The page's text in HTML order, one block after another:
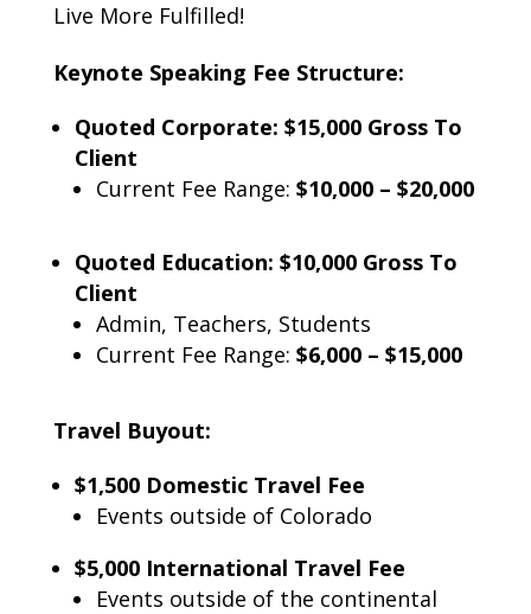
Live More Fulfilled!
Keynote Speaking Fee Structure:
Quoted Corporate: $15,000 Gross To
Client
Current Fee Range: $10,000 – $20,000
Quoted Education: $10,000 Gross To
Client
Admin, Teachers, Students
Current Fee Range: $6,000 – $15,000
Travel Buyout:
$1,500 Domestic Travel Fee
Events outside of Colorado
$5,000 International Travel Fee
Events outside of the continental